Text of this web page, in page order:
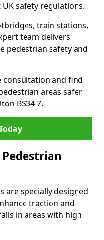
safety regulations.
train stations,
team delivers
pedestrian safety and
consultation and find
areas safer
BS34 7.
are specially designed
traction and
in areas with high